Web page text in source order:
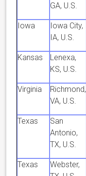
GA, U.S.
Iowa
Iowa City,
IA, U.S.
Kansas
Lenexa,
KS, U.S.
Virginia
Richmond,
VA, U.S.
Texas
San
Antonio,
TX, U.S.
Texas
Webster,